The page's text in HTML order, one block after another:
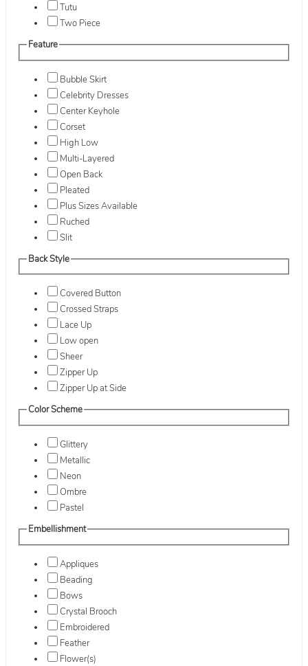
Tutu
Two Piece
Feature
Bubble Skirt
Celebrity Dresses
Center Keyhole
Corset
High Low
Multi-Layered
Open Back
Pleated
Plus Sizes Available
Ruched
Slit
Back Style
Covered Button
Crossed Straps
Lace Up
Low open
Sheer
Zipper Up
Zipper Up at Side
Color Scheme
Glittery
Metallic
Neon
Ombre
Pastel
Embellishment
Appliques
Beading
Bows
Crystal Brooch
Embroidered
Feather
Flower(s)